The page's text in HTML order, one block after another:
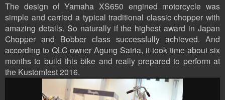
The design of Yamaha XS650 engined motorcycle was
simple and carried a typical traditional classic chopper with
amazing details. So naturally if the highest award in Japan
Chopper and Bobber class successfully achieved. And
according to QLC owner Agung Satria, it took time about six
months to build this bike and really prepared to performat
the Kustomfest 2016.